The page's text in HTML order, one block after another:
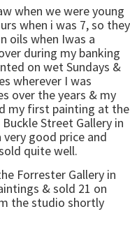
when we were young
when i was 7, so they
oils when Iwas a
during my banking
on wet Sundays &
wherever I was
over the years & my
my first painting at the
Street Gallery in
good price and
quite well.
Forrester Gallery in
& sold 21 on
the studio shortly